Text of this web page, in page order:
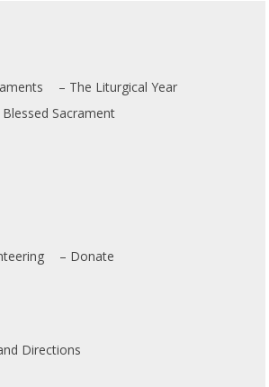
The Liturgical Year
Sacrament
Donate
Directions